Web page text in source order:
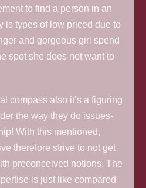
to find a person in an
is types of low priced due to
and gorgeous girl spend
spot she does not want to
compass also it’s a figuring
the way they do issues-
With this mentioned,
therefore strive to not get
preconceived notions. The
is just like compared